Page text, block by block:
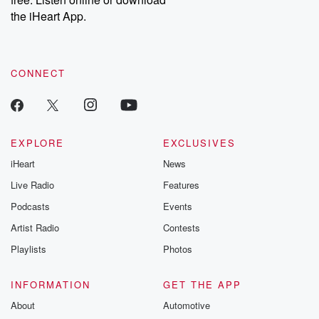
our Substack for additional exclusive content, curated book
recommendations, and community discussions. Sign up FREE
the iHeart App.
CONNECT
EXPLORE
iHeart
Live Radio
Podcasts
Artist Radio
Playlists
EXCLUSIVES
News
Features
Events
Contests
Photos
INFORMATION
About
GET THE APP
Automotive